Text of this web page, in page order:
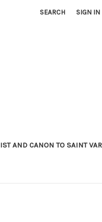
SEARCH SIGN IN
AND CANON TO SAINT